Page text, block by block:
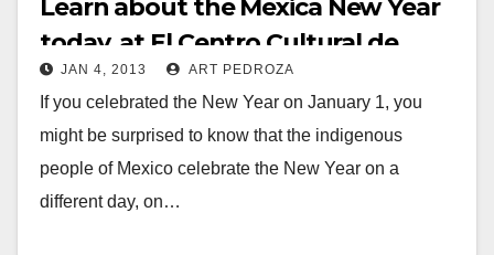
Learn about the Mexica New Year
today, at El Centro Cultural de
Mexicoe
JAN 4, 2013 ART PEDROZA
If you celebrated the New Year on January 1, you
might be surprised to know that the indigenous
people of Mexico celebrate the New Year on a
different day, on…